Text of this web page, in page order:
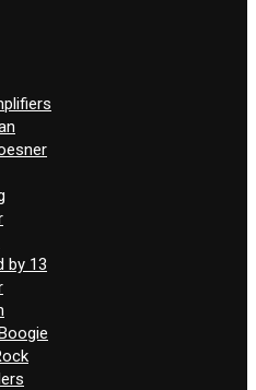
by 13